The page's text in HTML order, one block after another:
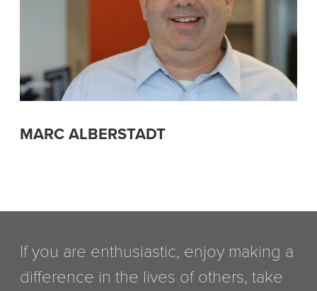
MARC ALBERSTADT
If you are enthusiastic, enjoy making a
difference in the lives of others, take